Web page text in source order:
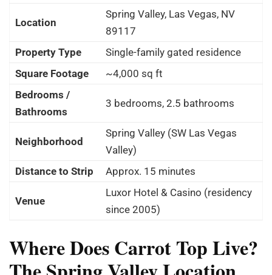
Location
Spring Valley, Las Vegas, NV
89117
Property Type
Single-family gated residence
Square Footage
~4,000 sq ft
Bedrooms /
Bathrooms
3 bedrooms, 2.5 bathrooms
Neighborhood
Spring Valley (SW Las Vegas
Valley)
Distance to Strip
Approx. 15 minutes
Venue
Luxor Hotel & Casino (residency
since 2005)
Where Does Carrot Top Live?